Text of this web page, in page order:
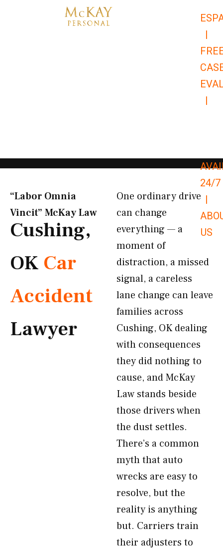
|
|
24/7
|
US
“Labor Omnia
Vincit” McKay Law​
Cushing,
OK Car
Accident
Lawyer
One ordinary drive
can change
everything — a
moment of
distraction, a missed
signal, a careless
lane change can leave
families across
Cushing, OK dealing
with consequences
they did nothing to
cause, and McKay
Law stands beside
those drivers when
the dust settles.
There’s a common
myth that auto
wrecks are easy to
resolve, but the
reality is anything
but. Carriers train
their adjusters to